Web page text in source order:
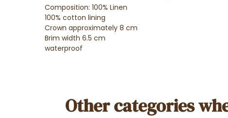
Composition: 100% Linen
100% cotton lining
Crown approximately 8 cm
Brim width 6.5 cm
waterproof
Other categories